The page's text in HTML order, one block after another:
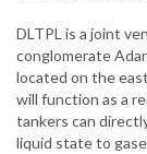
DLTPL is a joint
conglomerate
located on the
will function as a
tankers can
liquid state to